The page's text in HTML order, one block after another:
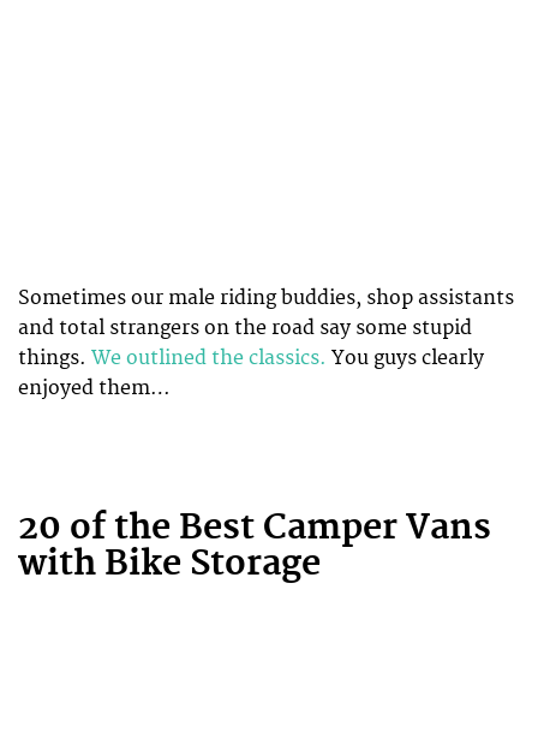
Sometimes our male riding buddies, shop assistants
and total strangers on the road say some stupid
things. We outlined the classics. You guys clearly
enjoyed them…
20 of the Best Camper Vans
with Bike Storage